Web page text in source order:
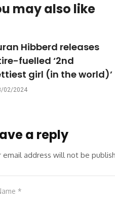
may also like
Hibberd releases
fuelled ‘2nd
girl (in the world)’
02/2024
a reply
email address will not be